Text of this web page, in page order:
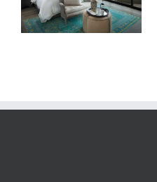
Room